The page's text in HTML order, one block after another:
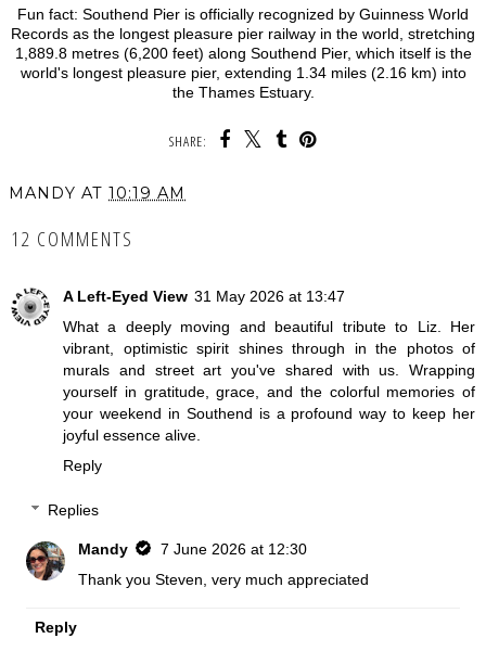
Fun fact: Southend Pier is officially recognized by Guinness World
Records as the longest pleasure pier railway in the world, stretching
1,889.8 metres (6,200 feet) along Southend Pier, which itself is the
world's longest pleasure pier, extending 1.34 miles (2.16 km) into
the Thames Estuary.
SHARE:
MANDY AT 10:19 AM
12 COMMENTS
A Left-Eyed View 31 May 2026 at 13:47
What a deeply moving and beautiful tribute to Liz. Her
vibrant, optimistic spirit shines through in the photos of
murals and street art you've shared with us. Wrapping
yourself in gratitude, grace, and the colorful memories of
your weekend in Southend is a profound way to keep her
joyful essence alive.
Reply
Replies
Mandy
7 June 2026 at 12:30
Thank you Steven, very much appreciated
Reply